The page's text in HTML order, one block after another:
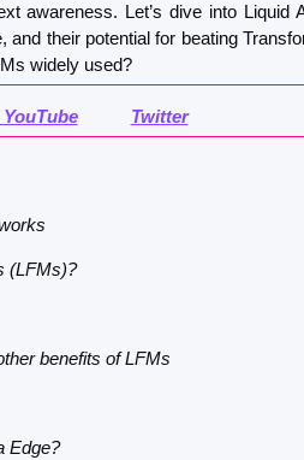
awareness. Let’s dive into Liquid
their potential for beating
widely used?
YouTube Twitter
(LFMs)?
benefits of LFMs
Edge?